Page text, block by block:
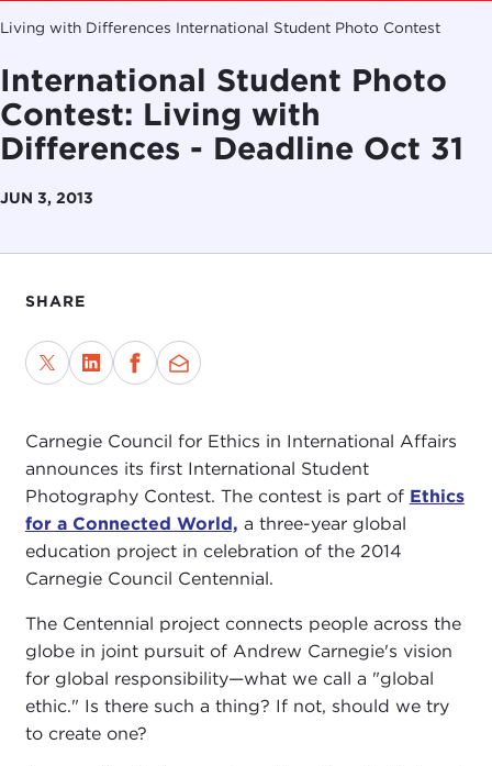
Living with Differences International Student Photo Contest
International Student Photo
Contest: Living with
Differences - Deadline Oct 31
JUN 3, 2013
SHARE
Carnegie Council for Ethics in International Affairs
announces its first International Student
Photography Contest. The contest is part of Ethics
for a Connected World, a three-year global
education project in celebration of the 2014
Carnegie Council Centennial.
The Centennial project connects people across the
globe in joint pursuit of Andrew Carnegie's vision
for global responsibility—what we call a "global
ethic." Is there such a thing? If not, should we try
to create one?